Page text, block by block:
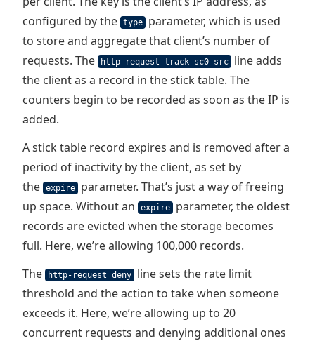
configured by the type
parameter, which is used
to store and aggregate that client’s number of
requests. The
http-request track-sc0 src
line adds
the client as a record in the stick table. The
counters begin to be recorded as soon as the IP is
added.
A stick table record expires and is removed after a
period of inactivity by the client, as set by
the expire
parameter. That’s just a way of freeing
up space. Without an
expire
parameter, the oldest
records are evicted when the storage becomes
full. Here, we’re allowing 100,000 records.
The
http-request deny
line sets the rate limit
threshold and the action to take when someone
exceeds it. Here, we’re allowing up to 20
concurrent requests and denying additional ones